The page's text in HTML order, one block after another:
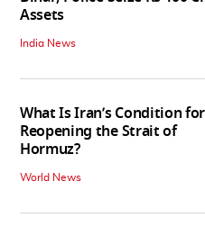
Assets
India News
What Is Iran’s Condition for
Reopening the Strait of
Hormuz?
World News